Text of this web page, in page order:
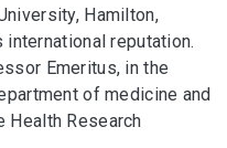
Hamilton,
reputation.
Emeritus, in the
of medicine and
Health Research